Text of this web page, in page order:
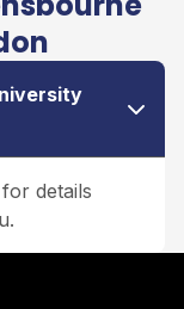
details